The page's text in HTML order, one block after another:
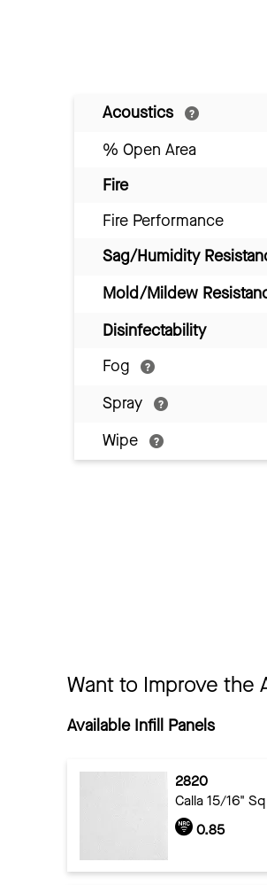
Acoustics
% Open Area
Fire
Fire Performance
Sag/Humidity
Mold/Mildew
Disinfectability
Fog
Spray
Wipe
Want to Improve the
Available Infill Panels
2820
Calla 15/16"
0.85